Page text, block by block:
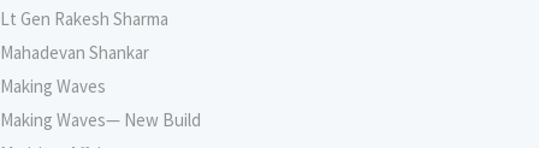
Lt Gen Rakesh Sharma
Mahadevan Shankar
Making Waves
Making Waves— New Build